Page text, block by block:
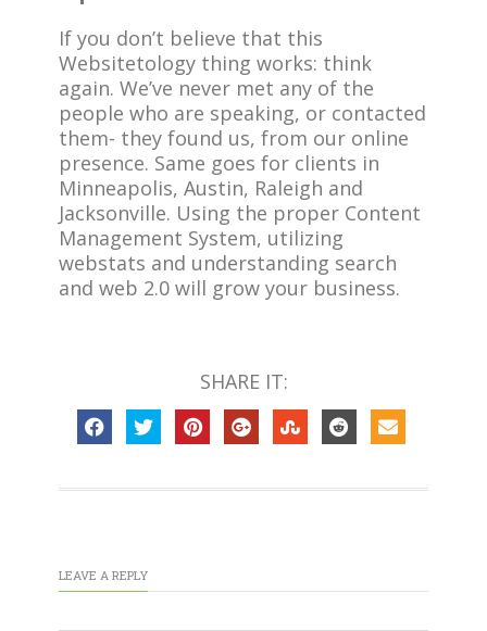
If you don’t believe that this
Websitetology thing works: think
again. We’ve never met any of the
people who are speaking, or contacted
them- they found us, from our online
presence. Same goes for clients in
Minneapolis, Austin, Raleigh and
Jacksonville. Using the proper Content
Management System, utilizing
webstats and understanding search
and web 2.0 will grow your business.
SHARE IT:
LEAVE A REPLY